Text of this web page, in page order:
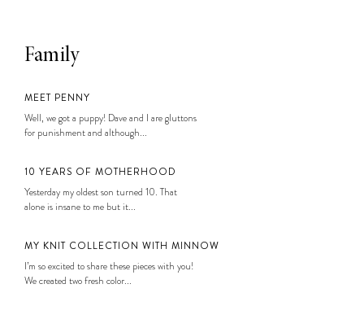
Family
MEET PENNY
Well, we got a puppy! Dave and I are gluttons
for punishment and although...
10 YEARS OF MOTHERHOOD
Yesterday my oldest son turned 10. That
alone is insane to me but it...
MY KNIT COLLECTION WITH MINNOW
I’m so excited to share these pieces with you!
We created two fresh color...